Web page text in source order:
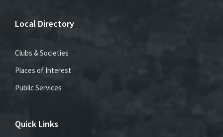
Local Directory
Clubs & Societies
Places of Interest
Public Services
Quick Links